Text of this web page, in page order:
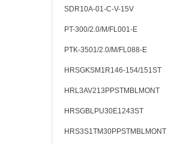
SDR10A-01-C-V-15V
PT-300/2.0/M/FL001-E
PTK-3501/2.0/M/FL088-E
HRSGKSM1R146-154/151ST
HRL3AV213PPSTMBLMONT
HRSGBLPU30E1243ST
HRS3S1TM30PPSTMBLMONT